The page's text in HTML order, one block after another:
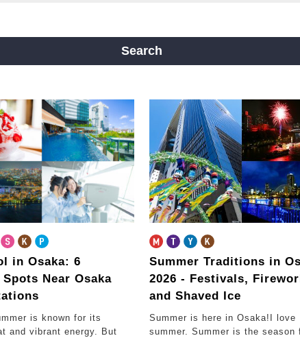
Search
in Osaka: 6
Near Osaka
is known for its
and vibrant energy. But
Summer Traditions in
2026 - Festivals,
and Shaved Ice
Summer is here in Osaka!I love
summer. Summer is the season